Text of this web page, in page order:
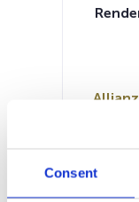
Consent